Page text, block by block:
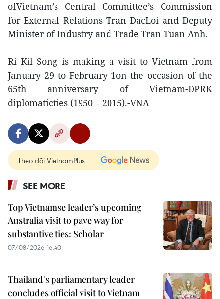
ofVietnam’s Central Committee’s Commission
for External Relations Tran DacLoi and Deputy
Minister of Industry and Trade Tran Tuan Anh.
Ri Kil Song is making a visit to Vietnam from
January 29 to February 1on the occasion of the
65th anniversary of Vietnam-DPRK
diplomaticties (1950 – 2015).-VNA
Theo dõi VietnamPlus
SEE MORE
Top Vietnamse leader’s upcoming
Australia visit to pave way for
substantive ties: Scholar
07/08/2026 16:40
Thailand's parliamentary leader
concludes official visit to Vietnam